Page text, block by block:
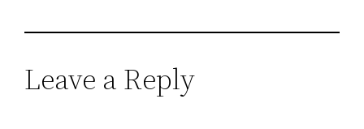
Leave a Reply